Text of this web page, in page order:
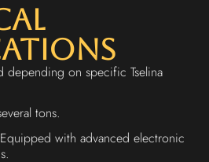
depending on specific Tselina
tons.
with advanced electronic